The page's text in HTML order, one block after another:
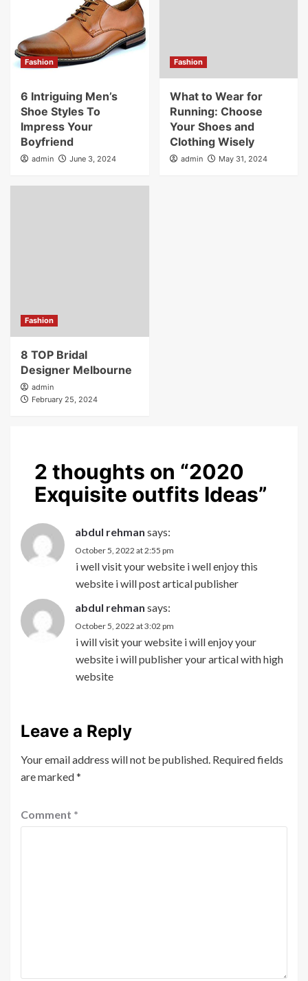
Fashion
6 Intriguing Men’s
Shoe Styles To
Impress Your
Boyfriend
admin June 3, 2024
Fashion
What to Wear for
Running: Choose
Your Shoes and
Clothing Wisely
admin May 31, 2024
Fashion
8 TOP Bridal
Designer Melbourne
admin
February 25, 2024
2 thoughts on “2020
Exquisite outfits Ideas”
abdul rehman says:
October 5, 2022 at 2:55 pm
i well visit your website i well enjoy this
website i will post artical publisher
abdul rehman says:
October 5, 2022 at 3:02 pm
i will visit your website i will enjoy your
website i will publisher your artical with high
website
Leave a Reply
Your email address will not be published. Required fields
are marked*
Comment *